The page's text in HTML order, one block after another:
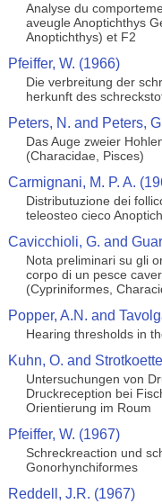
Analyse du
aveugle Anoptichthys
Anoptichthys) et F2
Pfeiffer, W. (1966)
Die verbreitung der
herkunft des
Peters, N. and Peters,
Das Auge zweier
(Characidae, Pisces)
Carmignani, M. P. A.
Distributuzione dei
teleosteo cieco
Cavicchioli, G. and
Nota preliminari su gli
corpo di un pesce
(Cypriniformes,
Popper, A.N. and
Hearing thresholds in
Kuhn, O. and
Untersuchungen von
Druckreception bei
Orientierung im Roum
Pfeiffer, W. (1967)
Schreckreaction und
Gonorhynchiformes
Reddell, J.R. (1967)